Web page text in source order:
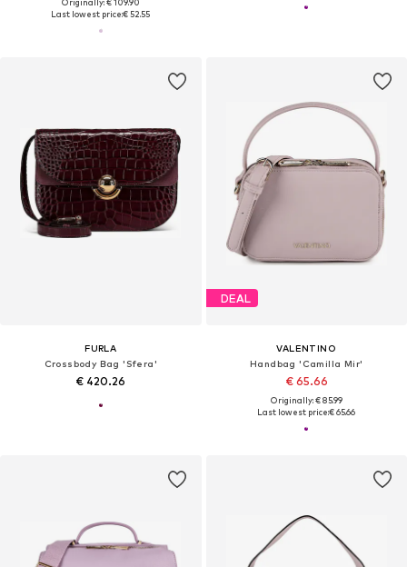
Originally: € 109.90
Last lowest price:€ 52.55
FURLA
Crossbody Bag 'Sfera'
€ 420.26
DEAL
VALENTINO
Handbag 'Camilla Mir'
€ 65.66
Originally: € 85.99
Last lowest price:€ 65.66